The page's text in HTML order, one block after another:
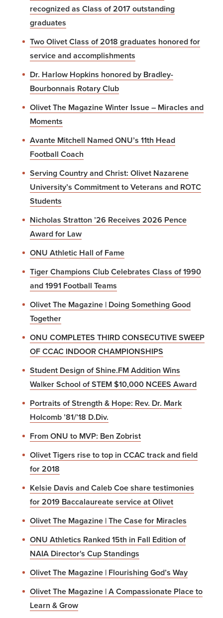
recognized as Class of 2017 outstanding
graduates
Two Olivet Class of 2018 graduates honored for
service and accomplishments
Dr. Harlow Hopkins honored by Bradley-
Bourbonnais Rotary Club
Olivet The Magazine Winter Issue – Miracles and
Moments
Avante Mitchell Named ONU’s 11th Head
Football Coach
Serving Country and Christ: Olivet Nazarene
University’s Commitment to Veterans and ROTC
Students
Nicholas Stratton ’26 Receives 2026 Pence
Award for Law
ONU Athletic Hall of Fame
Tiger Champions Club Celebrates Class of 1990
and 1991 Football Teams
Olivet The Magazine | Doing Something Good
Together
ONU COMPLETES THIRD CONSECUTIVE SWEEP
OF CCAC INDOOR CHAMPIONSHIPS
Student Design of Shine.FM Addition Wins
Walker School of STEM $10,000 NCEES Award
Portraits of Strength & Hope: Rev. Dr. Mark
Holcomb ’81/’18 D.Div.
From ONU to MVP: Ben Zobrist
Olivet Tigers rise to top in CCAC track and field
for 2018
Kelsie Davis and Caleb Coe share testimonies
for 2019 Baccalaureate service at Olivet
Olivet The Magazine | The Case for Miracles
ONU Athletics Ranked 15th in Fall Edition of
NAIA Director's Cup Standings
Olivet The Magazine | Flourishing God’s Way
Olivet The Magazine | A Compassionate Place to
Learn & Grow